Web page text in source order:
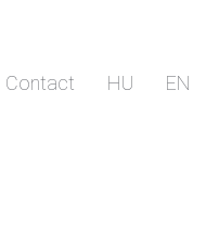
Contact HU EN